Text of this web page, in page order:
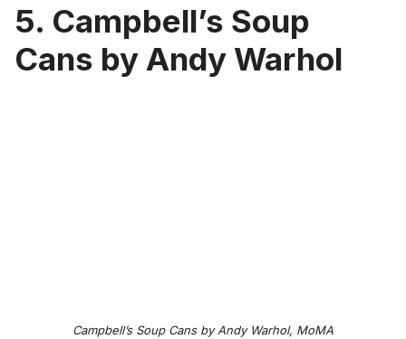
5. Campbell’s Soup
Cans by Andy Warhol
Campbell’s Soup Cans by Andy Warhol, MoMA